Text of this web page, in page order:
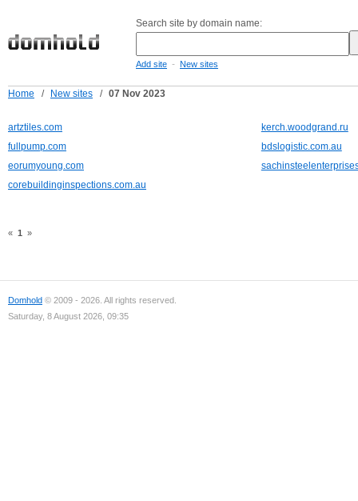
Search site by domain name:
Add site - New sites
Home / New sites / 07 Nov 2023
artztiles.com
kerch.woodgrand.ru
fullpump.com
bdslogistic.com.au
eorumyoung.com
corebuildinginspections.com.au
« 1 »
Domhold © 2009 - 2026. All rights reserved.
Saturday, 8 August 2026, 09:35